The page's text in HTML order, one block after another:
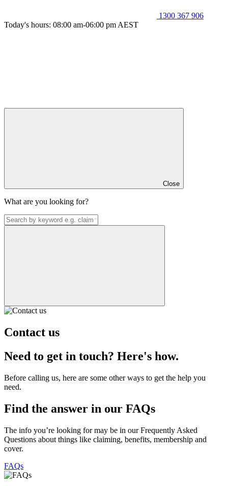
1300 367 906
Today's hours: 08:00 am-06:00 pm AEST
Close
What are you looking for?
Contact us
Need to get in touch? Here's how.
Before calling us, here are some other ways to get the help you
need.
Find the answer in our FAQs
The info you’re looking for may be in our Frequently Asked
Questions about things like claiming, benefits, membership and
cover.
FAQs